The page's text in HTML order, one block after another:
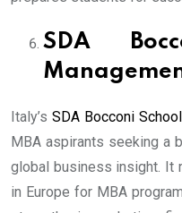
SDA
Italy’s SDA Bocconi School
MBA aspirants seeking a
global business insight. It
in Europe for MBA